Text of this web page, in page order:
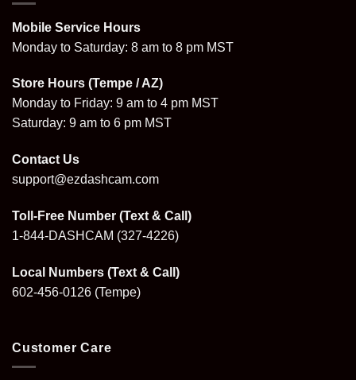
Mobile Service Hours
Monday to Saturday: 8 am to 8 pm MST
Store Hours (Tempe / AZ)
Monday to Friday: 9 am to 4 pm MST
Saturday: 9 am to 6 pm MST
Contact Us
support@ezdashcam.com
Toll-Free Number (Text & Call)
1-844-DASHCAM (327-4226)
Local Numbers (Text & Call)
602-456-0126 (Tempe)
Customer Care